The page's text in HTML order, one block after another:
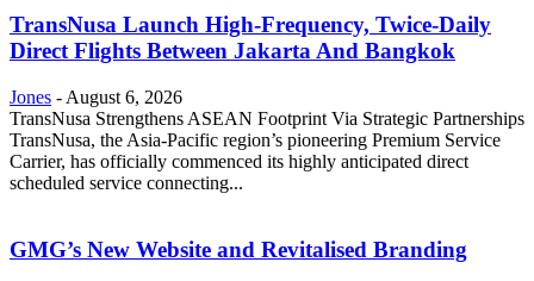
TransNusa Launch High-Frequency, Twice-Daily
Direct Flights Between Jakarta And Bangkok
Jones - August 6, 2026
TransNusa Strengthens ASEAN Footprint Via Strategic Partnerships
TransNusa, the Asia-Pacific region’s pioneering Premium Service
Carrier, has officially commenced its highly anticipated direct
scheduled service connecting...
GMG’s New Website and Revitalised Branding